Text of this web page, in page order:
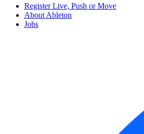
Register Live, Push or Move
About Ableton
Jobs